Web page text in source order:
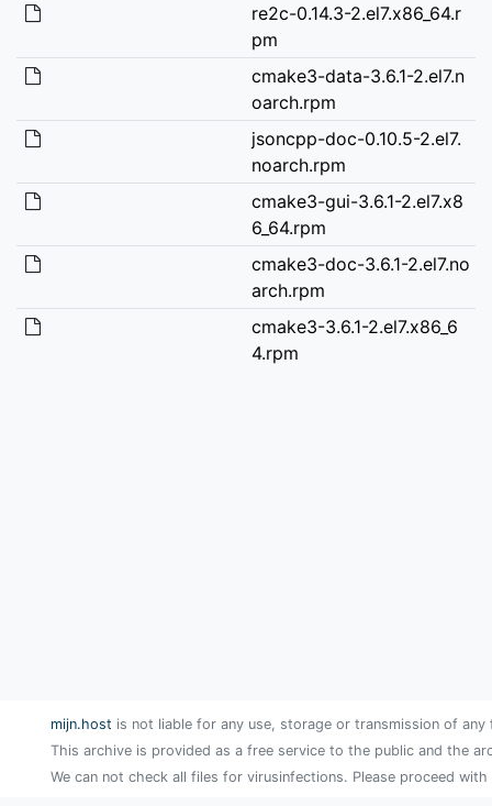
re2c-0.14.3-2.el7.x86_64.r
pm
cmake3-data-3.6.1-2.el7.n
oarch.rpm
jsoncpp-doc-0.10.5-2.el7.
noarch.rpm
cmake3-gui-3.6.1-2.el7.x8
6_64.rpm
cmake3-doc-3.6.1-2.el7.no
arch.rpm
cmake3-3.6.1-2.el7.x86_6
4.rpm
mijn.host is not liable for any use, storage or transmission of
This archive is provided as a free service to the public and the
We can not check all files for virusinfections. Please proceed with